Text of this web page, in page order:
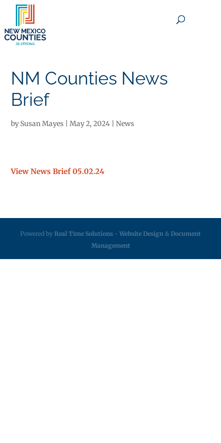
NM Counties News
Brief
by Susan Mayes |May 2, 2024 |News
View News Brief 05.02.24
Powered by Real Time Solutions - Website Design & Document
Management